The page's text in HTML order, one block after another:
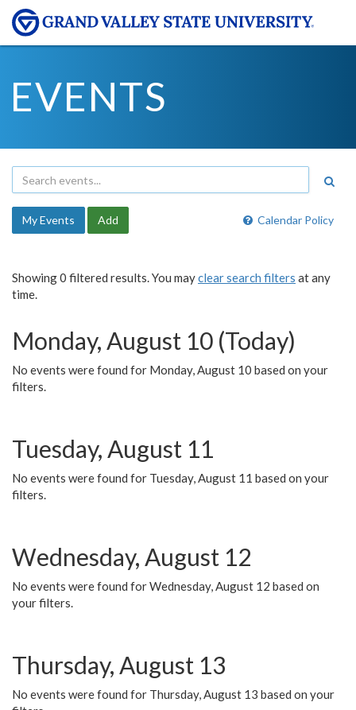
EVENTS
Calendar Policy
My Events Add
Showing 0 filtered results. You mayclear search filters at any
time.
Monday, August 10 (Today)
No events were found for Monday, August 10 based on your
filters.
Tuesday, August 11
No events were found for Tuesday, August 11 based on your
filters.
Wednesday, August 12
No events were found for Wednesday, August 12 based on
your filters.
Thursday, August 13
No events were found for Thursday, August 13 based on your